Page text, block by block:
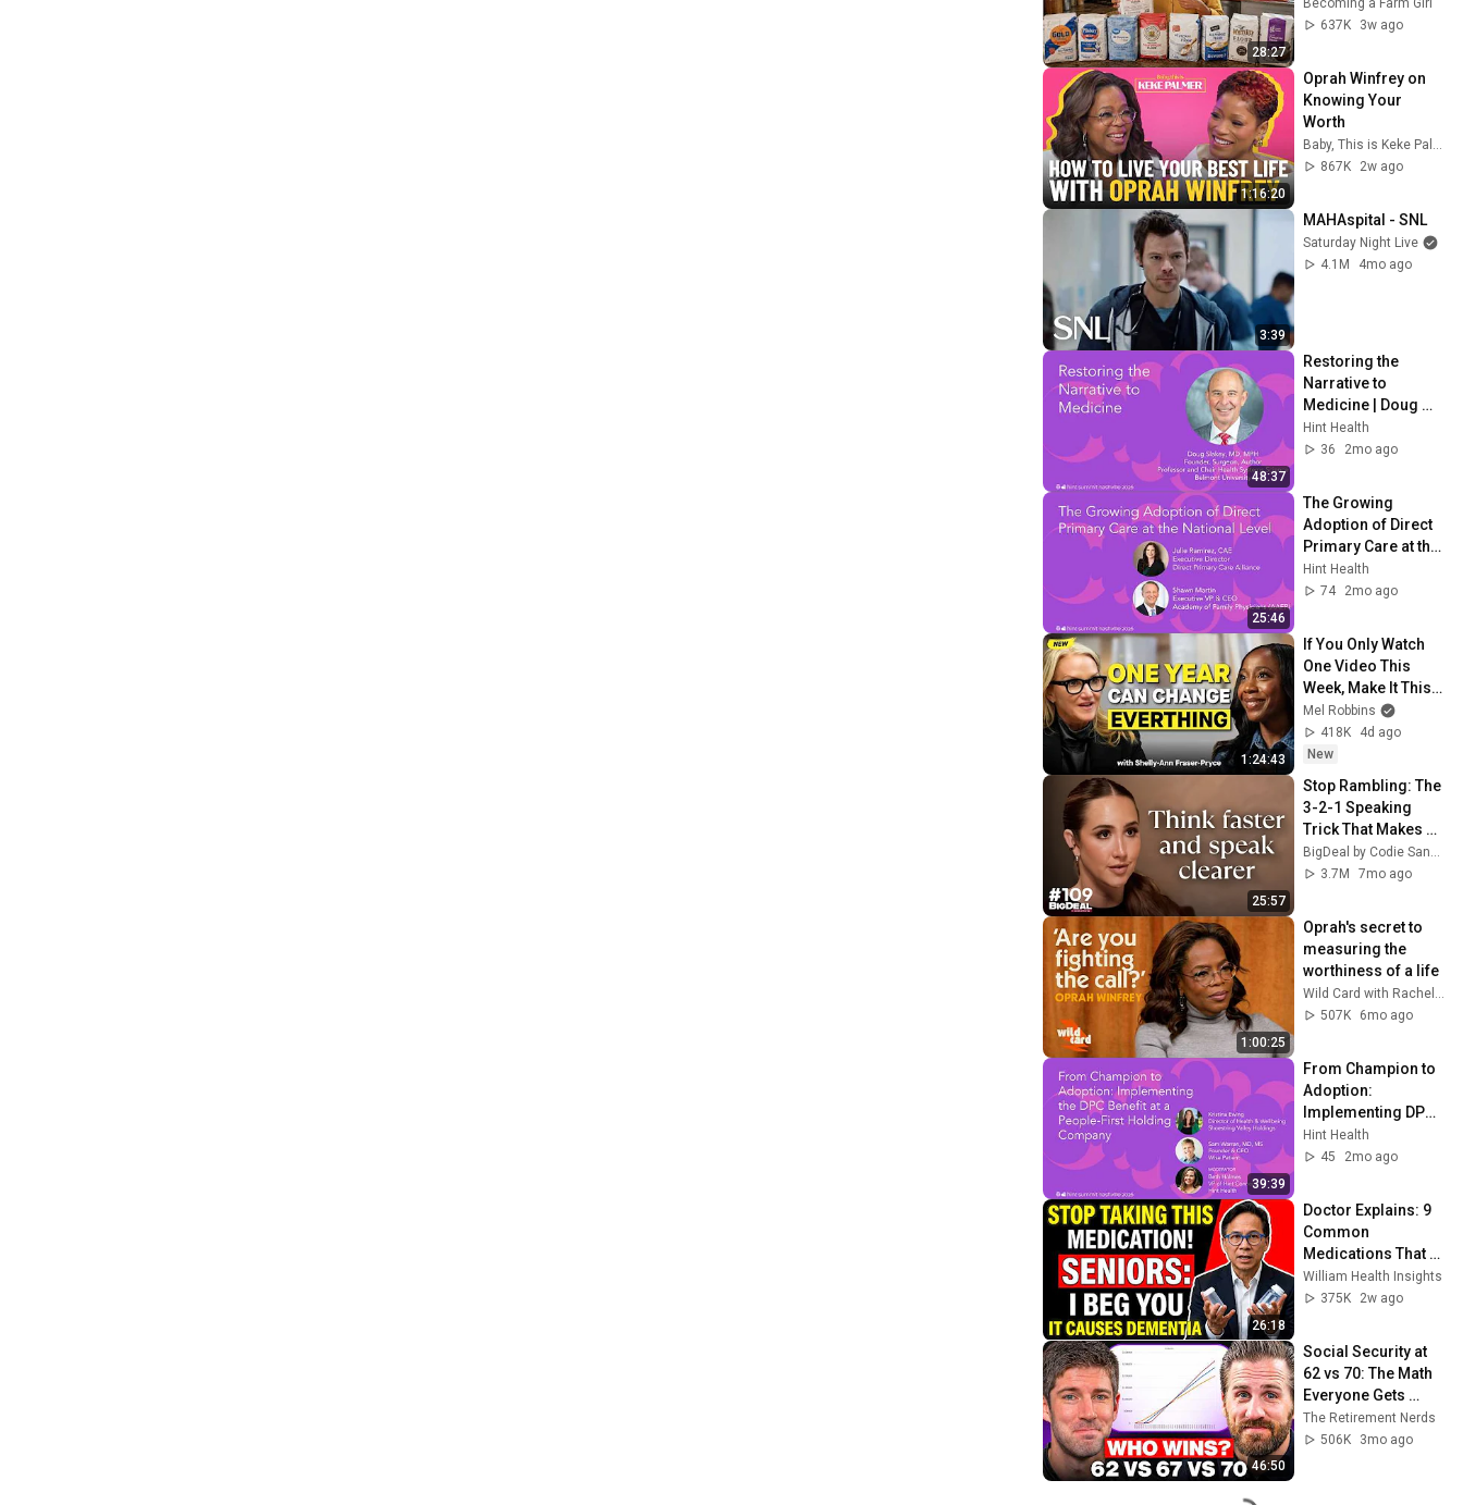
28:27
Becoming a Farm Girl
637K
3w ago
1:16:20
Oprah Winfrey on
Knowing Your
Worth
Baby, This is Keke Palmer
867K
2w ago
3:39
MAHAspital - SNL
Saturday Night Live
4.1M
4mo ago
48:37
Restoring the
Narrative to
Medicine | Doug
Slakey, MD, MPH |
Hint Summit 2026
Hint Health
36
2mo ago
25:46
The Growing
Adoption of Direct
Primary Care at the
National Level | Hint
Summit 2026
Hint Health
74
2mo ago
1:24:43
If You Only Watch
One Video This
Week, Make It This
One
Mel Robbins
418K
4d ago
New
25:57
Stop Rambling: The
3-2-1 Speaking
Trick That Makes
You Sound Like A
CEO
BigDeal by Codie Sanchez
3.7M
7mo ago
1:00:25
Oprah's secret to
measuring the
worthiness of a life
Wild Card with Rachel Martin and 3 more
507K
6mo ago
39:39
From Champion to
Adoption:
Implementing DPC
at a People-First
Holding Company |
Hint Health
45
2mo ago
26:18
Doctor Explains: 9
Common
Medications That
May Increase
Dementia Risk
William Health Insights
375K
2w ago
46:50
Social Security at
62 vs 70: The Math
Everyone Gets
Wrong
The Retirement Nerds
506K
3mo ago